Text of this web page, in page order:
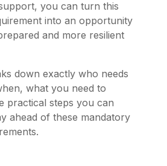
you can turn this
into an opportunity
and more resilient
down exactly who needs
what you need to
practical steps you can
ahead of these mandatory